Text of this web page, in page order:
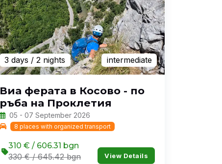
Longest
3 days / 2 nights intermediate
Виа ферата в Косово - по
ръба на Проклетия
05 - 07 September 2026
8 places with organized transport
310 € / 606.31 bgn
330 € / 645.42 bgn View Details